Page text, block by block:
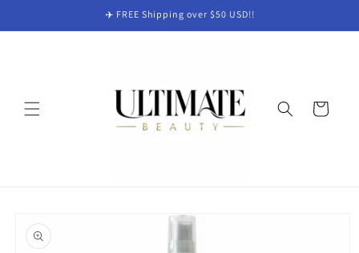
✈️ FREE Shipping over $50 USD!!
Cart
product
information